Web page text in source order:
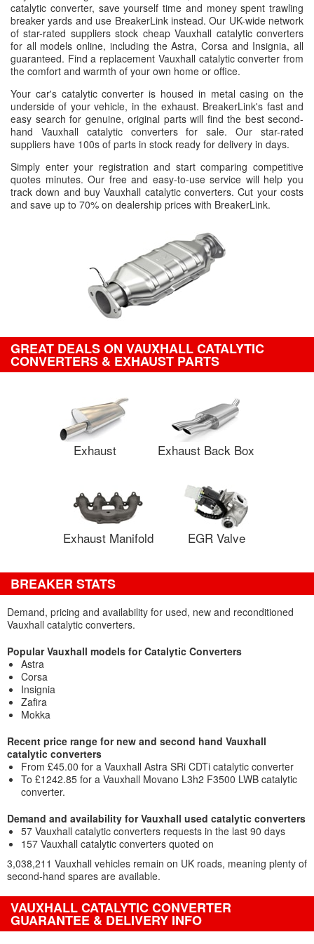
catalytic converter, save yourself time and money spent trawling
breaker yards and use BreakerLink instead. Our UK-wide network
of star-rated suppliers stock cheap Vauxhall catalytic converters
for all models online, including the Astra, Corsa and Insignia, all
guaranteed. Find a replacement Vauxhall catalytic converter from
the comfort and warmth of your own home or office.
Your car's catalytic converter is housed in metal casing on the
underside of your vehicle, in the exhaust. BreakerLink's fast and
easy search for genuine, original parts will find the best second-
hand Vauxhall catalytic converters for sale. Our star-rated
suppliers have 100s of parts in stock ready for delivery in days.
Simply enter your registration and start comparing competitive
quotes minutes. Our free and easy-to-use service will help you
track down and buy Vauxhall catalytic converters. Cut your costs
and save up to 70% on dealership prices with BreakerLink.
GREAT DEALS ON VAUXHALL CATALYTIC
CONVERTERS & EXHAUST PARTS
Exhaust Exhaust Back Box
Exhaust Manifold EGR Valve
BREAKER STATS
Demand, pricing and availability for used, new and reconditioned
Vauxhall catalytic converters.
Popular Vauxhall models for Catalytic Converters
Astra
Corsa
Insignia
Zafira
Mokka
Recent price range for new and second hand Vauxhall
catalytic converters
From £45.00 for a Vauxhall Astra SRi CDTi catalytic converter
To £1242.85 for a Vauxhall Movano L3h2 F3500 LWB catalytic
converter.
Demand and availability for Vauxhall used catalytic converters
57 Vauxhall catalytic converters requests in the last 90 days
157 Vauxhall catalytic converters quoted on
3,038,211 Vauxhall vehicles remain on UK roads, meaning plenty of
second-hand spares are available.
VAUXHALL CATALYTIC CONVERTER
GUARANTEE & DELIVERY INFO